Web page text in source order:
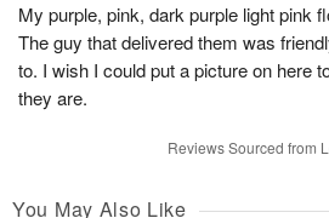
My purple, pink, dark purple light pink
The guy that delivered them was
to. I wish I could put a picture on here
they are.
Reviews Sourced from
You May Also Like